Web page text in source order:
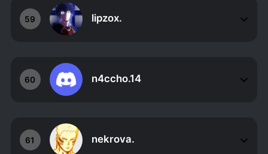
59 lipzox.
60 n4ccho.14
61 nekrova.